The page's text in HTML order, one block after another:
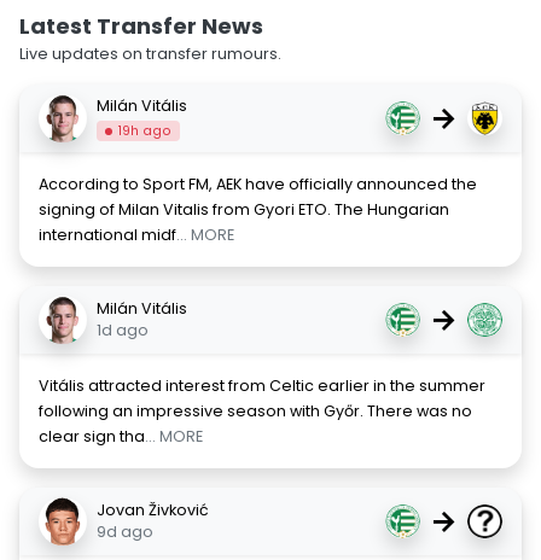
Latest Transfer News
Live updates on transfer rumours.
Milán Vitális
19h ago →
According to Sport FM, AEK have officially announced the
signing of Milan Vitalis from Gyori ETO. The Hungarian
international midf... MORE
Milán Vitális
1d ago
→
Vitális attracted interest from Celtic earlier in the summer
following an impressive season with Győr. There was no
clear sign tha... MORE
Jovan Živković
9d ago
→